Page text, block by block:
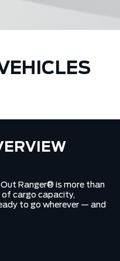
Ranger® is more than
cargo capacity,
to go wherever — and